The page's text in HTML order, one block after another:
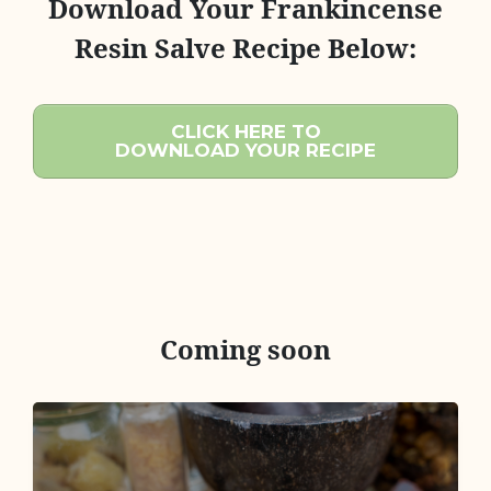
Download Your Frankincense
Resin Salve Recipe Below:
CLICK HERE TO
DOWNLOAD YOUR RECIPE
Coming soon